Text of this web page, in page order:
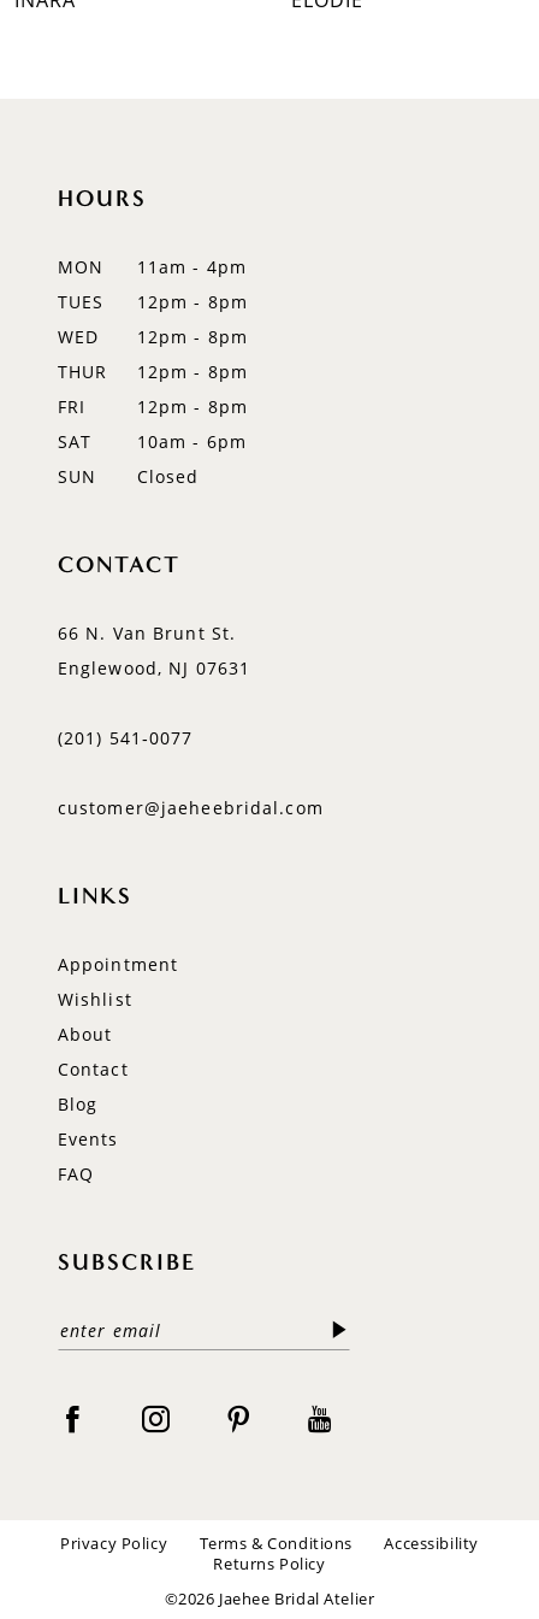
HOURS
MON
11am - 4pm
TUES
12pm - 8pm
WED
12pm - 8pm
THUR
12pm - 8pm
FRI
12pm - 8pm
SAT
10am - 6pm
SUN
Closed
CONTACT
66 N. Van Brunt St.
Englewood, NJ 07631
(201) 541‑0077
customer@jaeheebridal.com
LINKS
Appointment
Wishlist
About
Contact
Blog
Events
FAQ
SUBSCRIBE
Privacy Policy Terms & Conditions
Accessibility
Returns Policy
©2026 Jaehee Bridal Atelier